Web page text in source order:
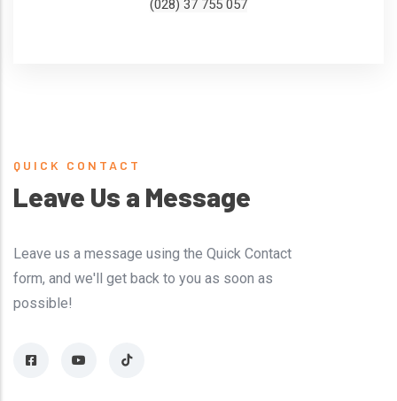
(028) 37 755 057
QUICK CONTACT
Leave Us a Message
Leave us a message using the Quick Contact
form, and we'll get back to you as soon as
possible!